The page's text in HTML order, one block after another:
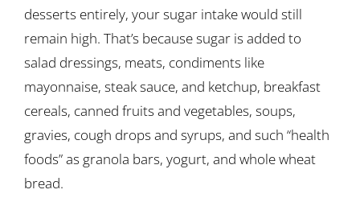
desserts entirely, your sugar intake would still
remain high. That’s because sugar is added to
salad dressings, meats, condiments like
mayonnaise, steak sauce, and ketchup, breakfast
cereals, canned fruits and vegetables, soups,
gravies, cough drops and syrups, and such “health
foods” as granola bars, yogurt, and whole wheat
bread.